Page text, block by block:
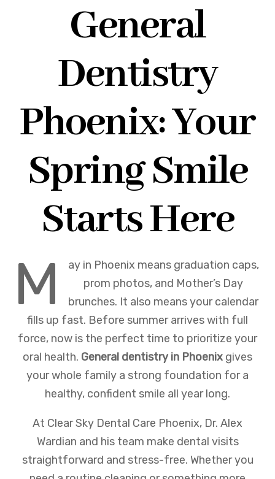
General
Dentistry
Phoenix: Your
Spring Smile
Starts Here
M
ay in Phoenix means graduation caps,
prom photos, and Mother’s Day
brunches. It also means your calendar
fills up fast. Before summer arrives with full
force, now is the perfect time to prioritize your
oral health. General dentistry in Phoenix gives
your whole family a strong foundation for a
healthy, confident smile all year long.
At Clear Sky Dental Care Phoenix, Dr. Alex
Wardian and his team make dental visits
straightforward and stress-free. Whether you